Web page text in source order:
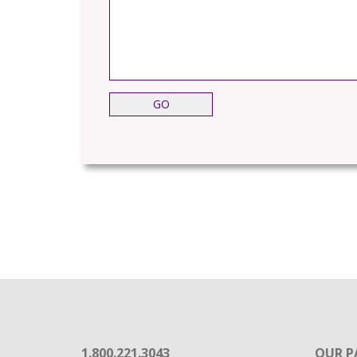
1.800.221.3043 OUR